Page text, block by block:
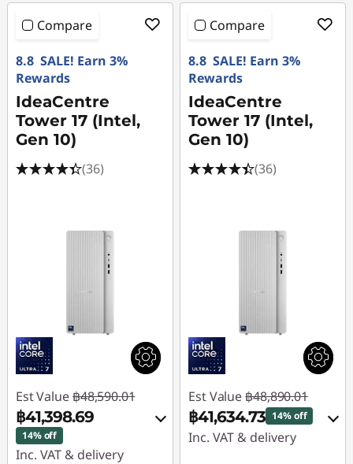
Compare
8.8 SALE! Earn 3%
Rewards
IdeaCentre
Tower 17 (Intel,
Gen 10)
(36)
Est Value ฿48,590.01
฿41,398.69
14% off
Inc. VAT & delivery
Compare
8.8 SALE! Earn 3%
Rewards
IdeaCentre
Tower 17 (Intel,
Gen 10)
(36)
Est Value ฿48,890.01
฿41,634.73 14% off
Inc. VAT & delivery